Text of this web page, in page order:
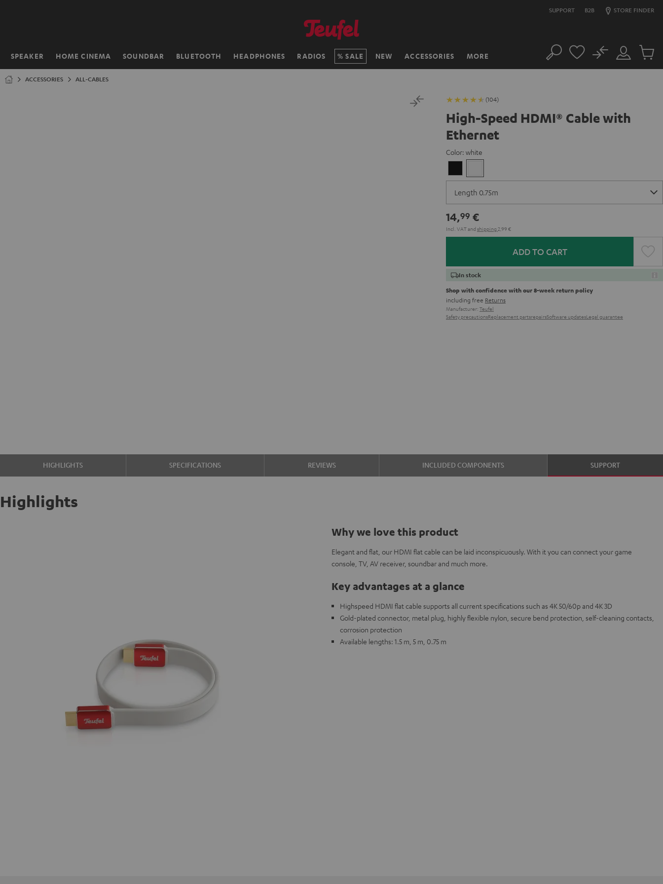
SUPPORT B2B STORE FINDER
SPEAKER HOME CINEMA SOUNDBAR BLUETOOTH HEADPHONES RADIOS SALE NEW ACCESSORIES MORE
Home Search
Customer
Account
No
Cart
ACCESSORIES ALL-CABLES
(104)
High-Speed HDMI® Cable with
Ethernet
Color: white
14,99 €
Incl. VATand shipping 2,99 €
ADD TO CART
In stock
Shop with confidence with our 8-week return policy
including free Returns
Manufacturer: Teufel
Safety precautionsReplacement partsrepairsSoftware updatesLegal guarantee
HIGHLIGHTS SPECIFICATIONS REVIEWS INCLUDED COMPONENTS SUPPORT
Highlights
Why we love this product
Elegant and flat, our HDMI flat cable can be laid inconspicuously. With it you can connect your game
console, TV, AV receiver, soundbar and much more.
Key advantages at a glance
Highspeed HDMI flat cable supports all current specifications such as 4K 50/60p and 4K 3D
Gold-plated connector, metal plug, highly flexible nylon, secure bend protection, self-cleaning contacts,
corrosion protection
Available lengths: 1.5 m, 5 m, 0.75 m